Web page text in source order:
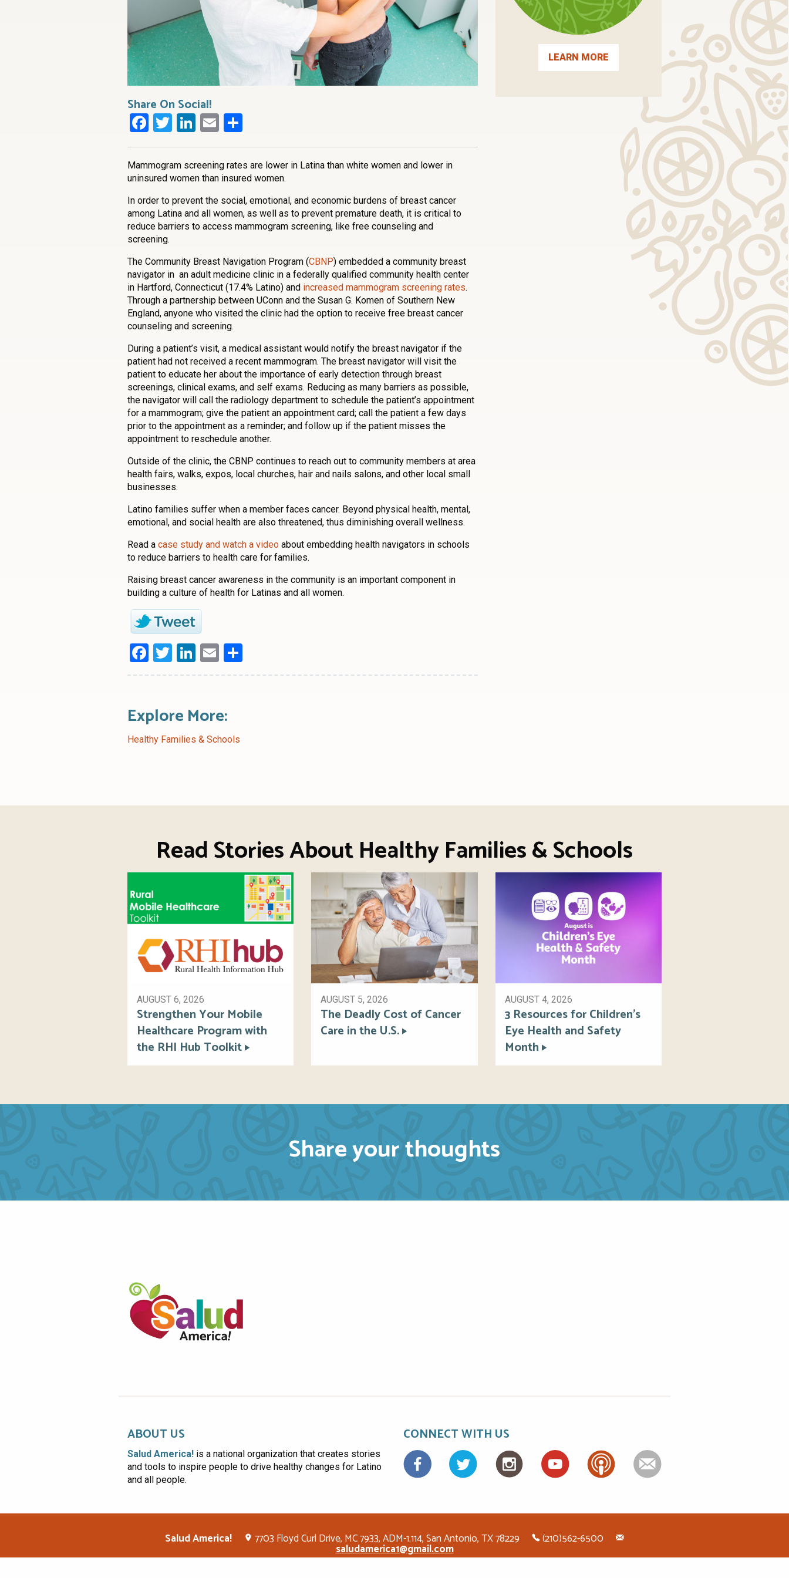
Share On Social!
Facebook
Twitter
LinkedIn
Email
Mammogram screening rates are lower in Latina than white women and lower in
uninsured women than insured women.
In order to prevent the social, emotional, and economic burdens of breast cancer
among Latina and all women, as well as to prevent premature death, it is critical to
reduce barriers to access mammogram screening, like free counseling and
screening.
The Community Breast Navigation Program (CBNP) embedded a community breast
navigator in an adult medicine clinic in a federally qualified community health center
in Hartford, Connecticut (17.4% Latino) and increased mammogram screening rates.
Through a partnership between UConn and the Susan G. Komen of Southern New
England, anyone who visited the clinic had the option to receive free breast cancer
counseling and screening.
During a patient’s visit, a medical assistant would notify the breast navigator if the
patient had not received a recent mammogram. The breast navigator will visit the
patient to educate her about the importance of early detection through breast
screenings, clinical exams, and self exams. Reducing as many barriers as possible,
the navigator will call the radiology department to schedule the patient’s appointment
for a mammogram; give the patient an appointment card; call the patient a few days
prior to the appointment as a reminder; and follow up if the patient misses the
appointment to reschedule another.
Outside of the clinic, the CBNP continues to reach out to community members at area
health fairs, walks, expos, local churches, hair and nails salons, and other local small
businesses.
Latino families suffer when a member faces cancer. Beyond physical health, mental,
emotional, and social health are also threatened, thus diminishing overall wellness.
Read a case study and watch a video about embedding health navigators in schools
to reduce barriers to health care for families.
Raising breast cancer awareness in the community is an important component in
building a culture of health for Latinas and all women.
Facebook
Twitter
LinkedIn
Email
Explore More:
Healthy Families & Schools
LEARN MORE
Read Stories About Healthy Families & Schools
AUGUST 6, 2026
Strengthen Your Mobile
Healthcare Program with
the RHI Hub Toolkit
AUGUST 5, 2026
The Deadly Cost of Cancer
Care in the U.S.
AUGUST 4, 2026
3 Resources for Children’s
Eye Health and Safety
Month
Share your thoughts
ABOUT US
Salud America! is a national organization that creates stories
and tools to inspire people to drive healthy changes for Latino
and all people.
CONNECT WITH US
Facebook
Salud America! 7703 Floyd Curl Drive, MC 7933, ADM-1.114, San Antonio, TX 78229 (210)562-6500
saludamerica1@gmail.com